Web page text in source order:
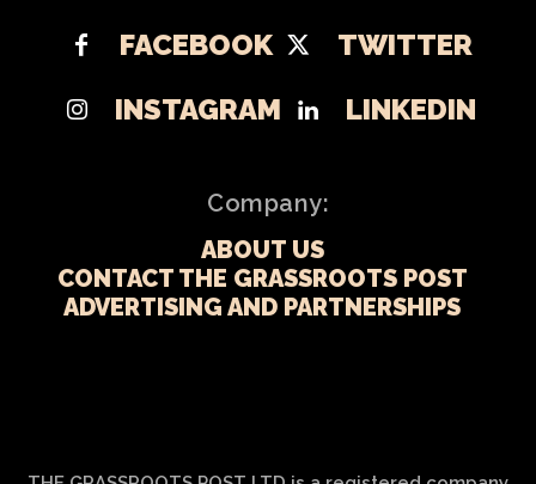
FACEBOOK
TWITTER
INSTAGRAM
LINKEDIN
Company:
ABOUT US
CONTACT THE GRASSROOTS POST
ADVERTISING AND PARTNERSHIPS